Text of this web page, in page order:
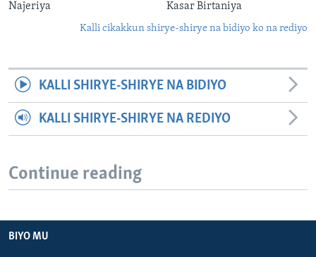
Najeriya
Kasar Birtaniya
Kalli cikakkun shirye-shirye na bidiyo ko na rediyo
KALLI SHIRYE-SHIRYE NA BIDIYO
KALLI SHIRYE-SHIRYE NA REDIYO
Continue reading
BIYO MU